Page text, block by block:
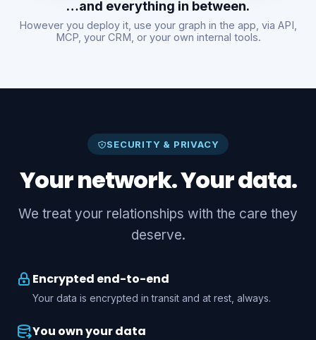
…and everything in between.
However you deploy it, use your graph in the app, via API,
MCP, your CRM, or your own internal tools.
SECURITY & PRIVACY
Your network. Your data.
We treat your relationships with the care they
deserve.
Encrypted end-to-end
Your data is encrypted in transit and at rest, always.
You own your data